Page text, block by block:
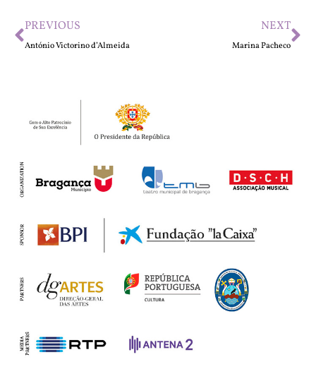
PREVIOUS
António Victorino d’Almeida
NEXT
Marina Pacheco